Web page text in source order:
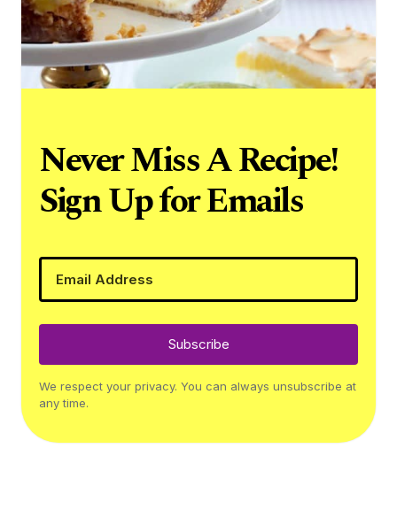
Never Miss A Recipe!
Sign Up for Emails
Subscribe
We respect your privacy. You can always unsubscribe at
any time.